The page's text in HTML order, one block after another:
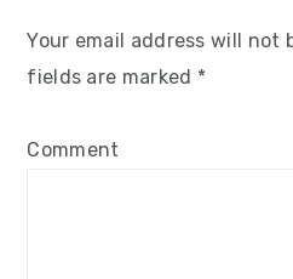
Your email address will not
fields are marked *
Comment